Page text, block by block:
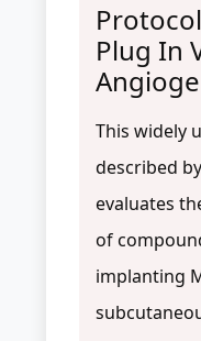
Plug In
This widely
described
evaluates
of
implanting